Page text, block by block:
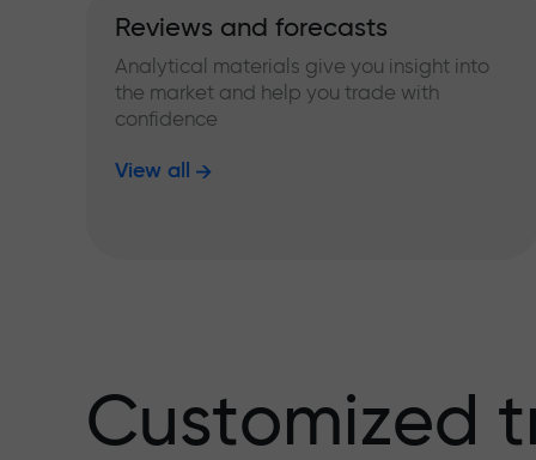
Reviews and forecasts
Analytical materials give you insight into
the market and help you trade with
confidence
View all
Customized